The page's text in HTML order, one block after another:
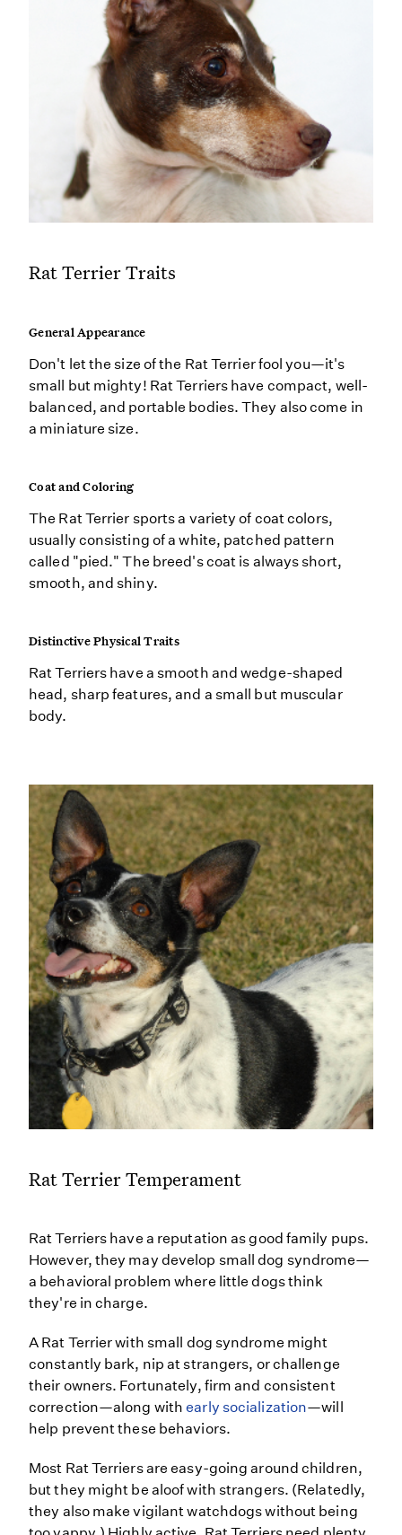
Rat Terrier Traits
General Appearance
Don't let the size of the Rat Terrier fool you—it's
small but mighty! Rat Terriers have compact, well-
balanced, and portable bodies. They also come in
a miniature size.
Coat and Coloring
The Rat Terrier sports a variety of coat colors,
usually consisting of a white, patched pattern
called "pied." The breed's coat is always short,
smooth, and shiny.
Distinctive Physical Traits
Rat Terriers have a smooth and wedge-shaped
head, sharp features, and a small but muscular
body.
Rat Terrier Temperament
Rat Terriers have a reputation as good family pups.
However, they may develop small dog syndrome—
a behavioral problem where little dogs think
they're in charge.
A Rat Terrier with small dog syndrome might
constantly bark, nip at strangers, or challenge
their owners. Fortunately, firm and consistent
correction—along withearly socialization—will
help prevent these behaviors.
Most Rat Terriers are easy-going around children,
but they might be aloof with strangers. (Relatedly,
they also make vigilant watchdogs without being